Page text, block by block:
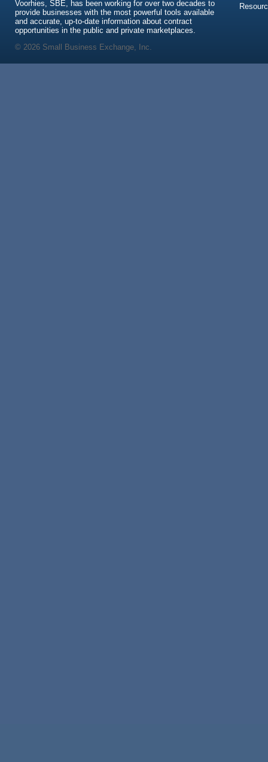
Voorhies, SBE, has been working for over two decades to
provide businesses with the most powerful tools available
and accurate, up-to-date information about contract
opportunities in the public and private marketplaces.
© 2026 Small Business Exchange, Inc.